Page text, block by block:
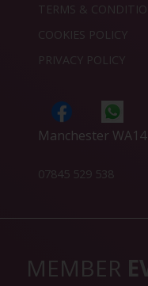
TERMS &
COOKIES POLICY
PRIVACY POLICY
Manchester
07845 529 538
MEMBER